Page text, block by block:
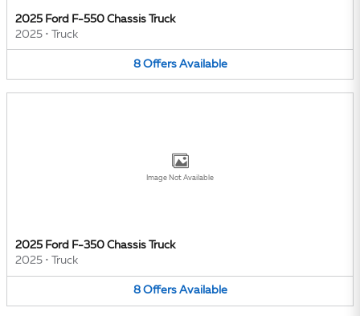
2025 Ford F-550 Chassis Truck
2025 • Truck
8 Offers Available
Image Not Available
2025 Ford F-350 Chassis Truck
2025 • Truck
8 Offers Available